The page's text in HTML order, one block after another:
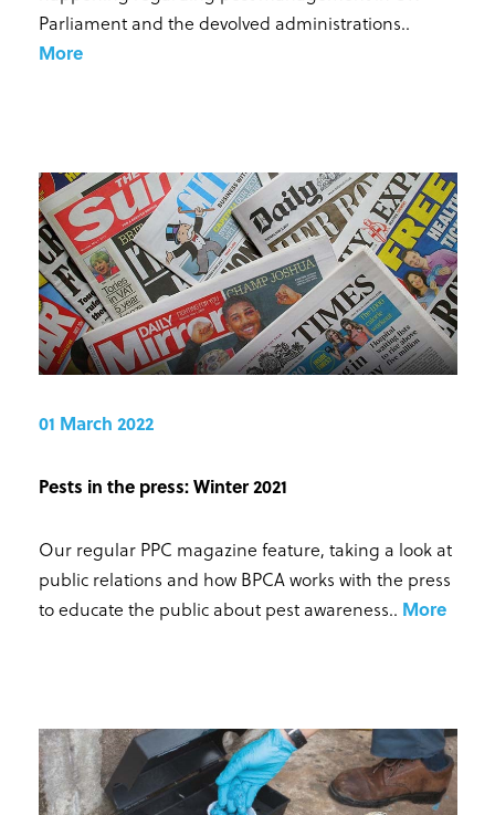
Parliament and the devolved administrations..
More
01 March 2022
Pests in the press: Winter 2021
Our regular PPC magazine feature, taking a look at
public relations and how BPCA works with the press
to educate the public about pest awareness.. More